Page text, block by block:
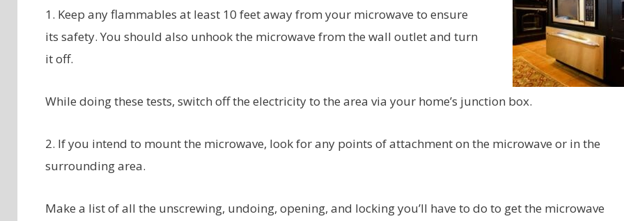
1. Keep any flammables at least 10 feet away from your microwave to ensure
its safety. You should also unhook the microwave from the wall outlet and turn
it off.
While doing these tests, switch off the electricity to the area via your home’s junction box.
2. If you intend to mount the microwave, look for any points of attachment on the microwave or in the
surrounding area.
Make a list of all the unscrewing, undoing, opening, and locking you’ll have to do to get the microwave